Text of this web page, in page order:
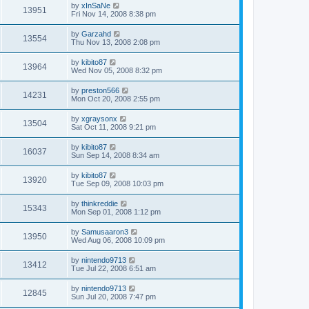
13951 by xInSaNe
Fri Nov 14, 2008 8:38 pm
13554 by Garzahd
Thu Nov 13, 2008 2:08 pm
13964 by kibito87
Wed Nov 05, 2008 8:32 pm
14231 by preston566
Mon Oct 20, 2008 2:55 pm
13504 by xgraysonx
Sat Oct 11, 2008 9:21 pm
16037 by kibito87
Sun Sep 14, 2008 8:34 am
13920 by kibito87
Tue Sep 09, 2008 10:03 pm
15343 by thinkreddie
Mon Sep 01, 2008 1:12 pm
13950 by Samusaaron3
Wed Aug 06, 2008 10:09 pm
13412 by nintendo9713
Tue Jul 22, 2008 6:51 am
12845 by nintendo9713
Sun Jul 20, 2008 7:47 pm